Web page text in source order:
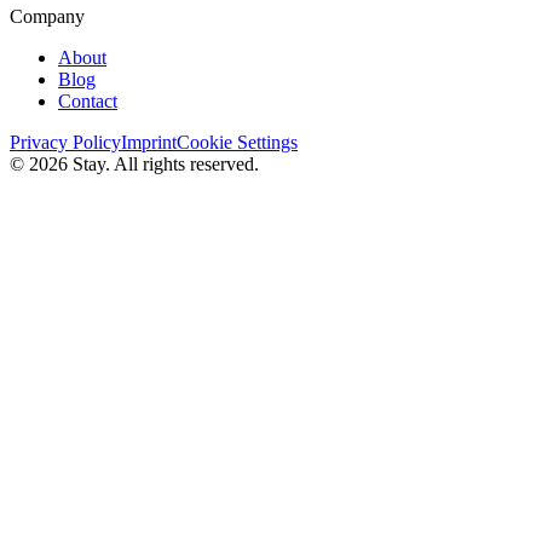
Company
About
Blog
Contact
Privacy PolicyImprintCookie Settings
© 2026 Stay. All rights reserved.